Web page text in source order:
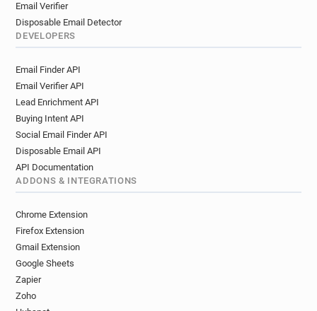
Email Verifier
Disposable Email Detector
DEVELOPERS
Email Finder API
Email Verifier API
Lead Enrichment API
Buying Intent API
Social Email Finder API
Disposable Email API
API Documentation
ADDONS & INTEGRATIONS
Chrome Extension
Firefox Extension
Gmail Extension
Google Sheets
Zapier
Zoho